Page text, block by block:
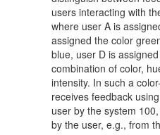
users interacting with
where user A is
assigned the color
blue, user D is
combination of color,
intensity. In such a
receives feedback
user by the system
by the user, e.g., from